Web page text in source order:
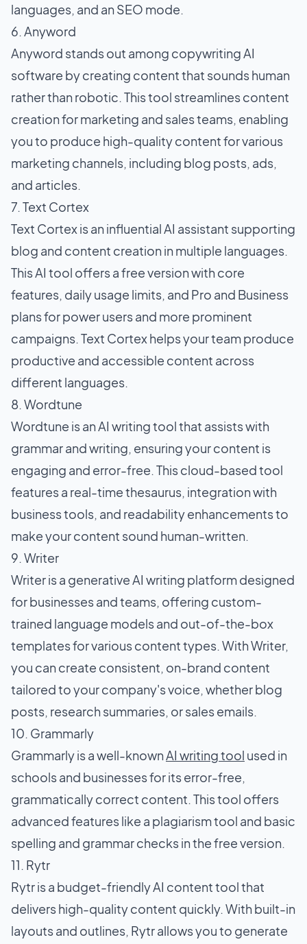
languages, and an SEO mode.
6. Anyword
Anyword stands out among copywriting AI
software by creating content that sounds human
rather than robotic. This tool streamlines content
creation for marketing and sales teams, enabling
you to produce high-quality content for various
marketing channels, including blog posts, ads,
and articles.
7. Text Cortex
Text Cortex is an influential AI assistant supporting
blog and content creation in multiple languages.
This AI tool offers a free version with core
features, daily usage limits, and Pro and Business
plans for power users and more prominent
campaigns. Text Cortex helps your team produce
productive and accessible content across
different languages.
8. Wordtune
Wordtune is an AI writing tool that assists with
grammar and writing, ensuring your content is
engaging and error-free. This cloud-based tool
features a real-time thesaurus, integration with
business tools, and readability enhancements to
make your content sound human-written.
9. Writer
Writer is a generative AI writing platform designed
for businesses and teams, offering custom-
trained language models and out-of-the-box
templates for various content types. With Writer,
you can create consistent, on-brand content
tailored to your company's voice, whether blog
posts, research summaries, or sales emails.
10. Grammarly
Grammarly is a well-knownAI writing tool used in
schools and businesses for its error-free,
grammatically correct content. This tool offers
advanced features like a plagiarism tool and basic
spelling and grammar checks in the free version.
11. Rytr
Rytr is a budget-friendly AI content tool that
delivers high-quality content quickly. With built-in
layouts and outlines, Rytr allows you to generate